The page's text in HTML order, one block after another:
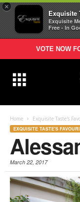
×
Exquisite
Exquisite
Free - In
VOTE NOW
Home Exquisite Taste's
EXQUISITE TASTE'S
March 22, 2017